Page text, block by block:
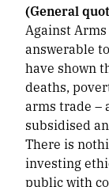
(General
Against
answerable
have shown
deaths,
arms trade –
subsidised
There is
investing
public with